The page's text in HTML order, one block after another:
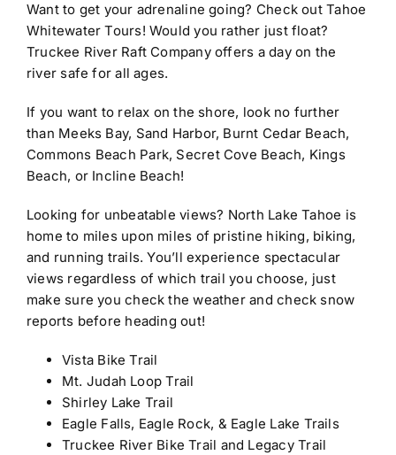
Want to get your adrenaline going? Check out Tahoe
Whitewater Tours! Would you rather just float?
Truckee River Raft Company offers a day on the
river safe for all ages.
If you want to relax on the shore, look no further
than Meeks Bay, Sand Harbor, Burnt Cedar Beach,
Commons Beach Park, Secret Cove Beach, Kings
Beach, or Incline Beach!
Looking for unbeatable views? North Lake Tahoe is
home to miles upon miles of pristine hiking, biking,
and running trails. You’ll experience spectacular
views regardless of which trail you choose, just
make sure you check the weather and check snow
reports before heading out!
Vista Bike Trail
Mt. Judah Loop Trail
Shirley Lake Trail
Eagle Falls, Eagle Rock, & Eagle Lake Trails
Truckee River Bike Trail and Legacy Trail